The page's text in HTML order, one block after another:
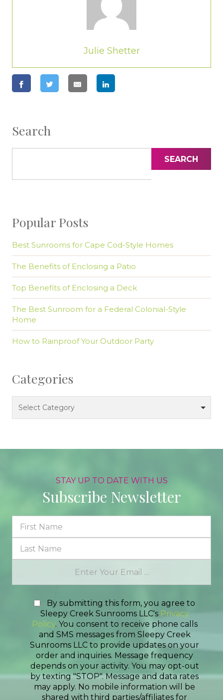
Julie Shetter
Search
SEARCH
Popular Posts
Best Sunrooms for Cape Cod-Style Homes
The Benefits of Enclosing a Patio
Top Benefits of Enclosing a Deck
The Best Sunroom for a Federal Colonial-Style
Home
How to Rainproof Your Outdoor Party
Categories
Select Category
STAY UP TO DATE WITH US
Subscribe Newsletter
By submitting this form, you agree to
Sleepy Creek Sunrooms LLC's Privacy
Policy. You consent to receive phone calls
and SMS messages from Sleepy Creek
Sunrooms LLC to provide updates on your
order and inquiries. Message frequency
depends on your activity. You may opt-out
by texting "STOP". Message and data rates
may apply. No mobile information will be
shared with third parties/affiliates for